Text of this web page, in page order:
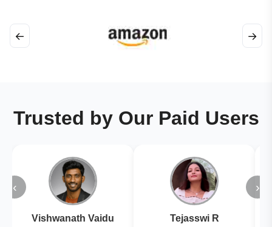
← →
Trusted by Our Paid Users
‹
Vishwanath Vaidu Tejasswi R
›